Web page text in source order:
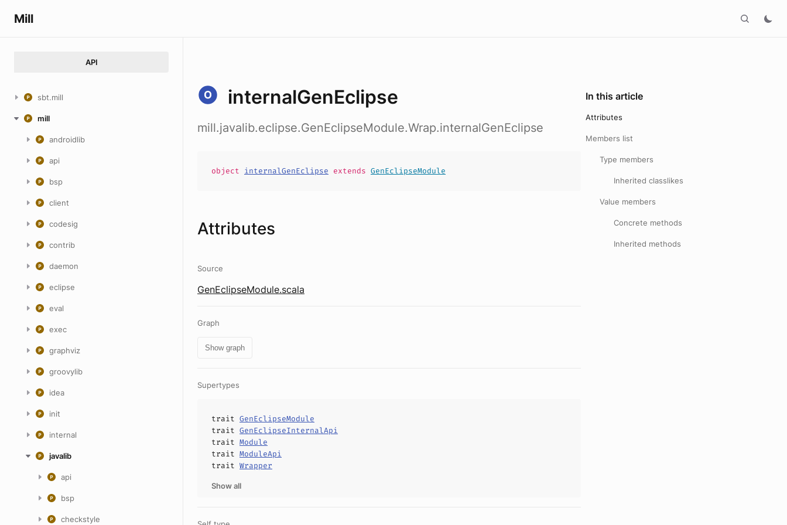
Mill
API
sbt.mill
mill
androidlib
api
bsp
client
codesig
contrib
daemon
eclipse
eval
exec
graphviz
groovylib
idea
init
internal
javalib
api
bsp
checkstyle
internalGenEclipse
mill.javalib.eclipse.GenEclipseModule.Wrap.internalGenEclipse
object internalGenEclipse extends GenEclipseModule
Attributes
Source
GenEclipseModule.scala
Graph
Show graph
Supertypes
trait GenEclipseModule
trait GenEclipseInternalApi
trait Module
trait ModuleApi
trait Wrapper
Show all
In this article
Attributes
Members list
Type members
Inherited classlikes
Value members
Concrete methods
Inherited methods